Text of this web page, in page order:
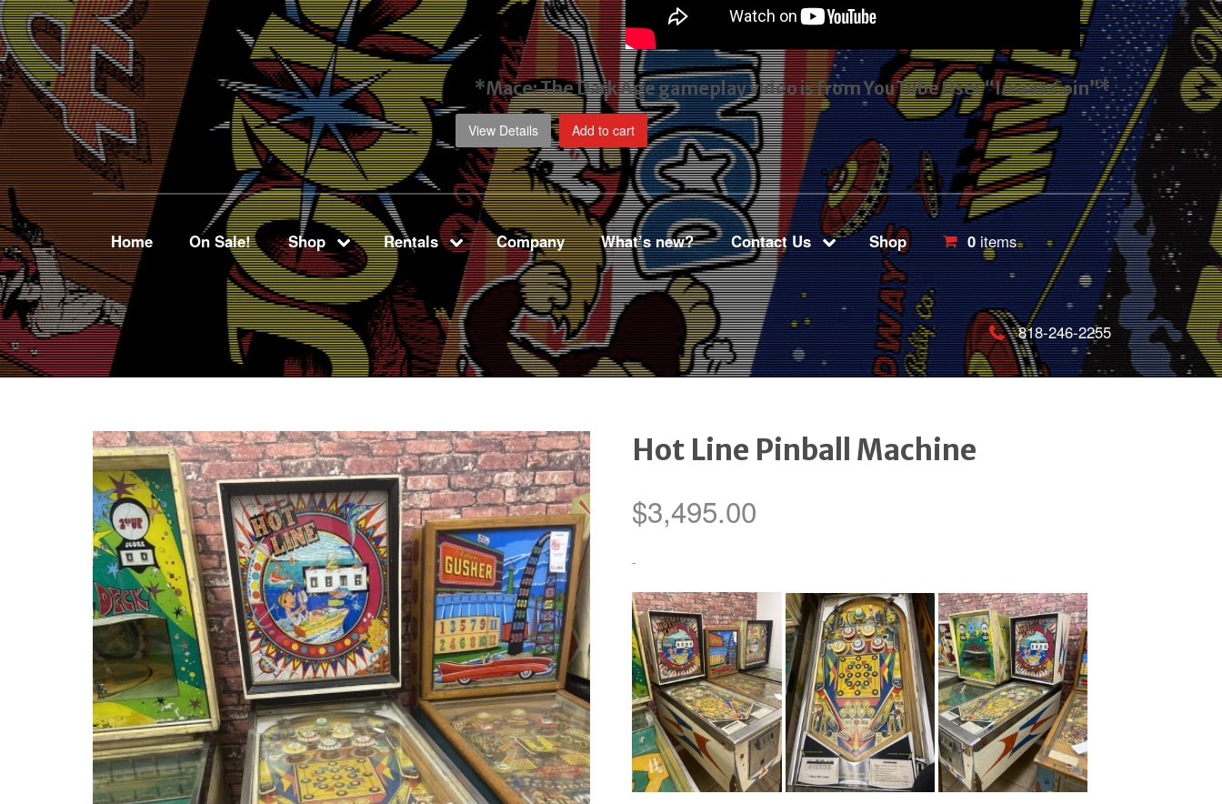
*Mace: The Dark Age gameplay videois from YouTube User “Insert Coin”*
View Details Add to cart
Home On Sale! Shop Rentals Company What’s new? Contact Us Shop 0items
818-246-2255
Hot Line Pinball Machine
$3,495.00
-